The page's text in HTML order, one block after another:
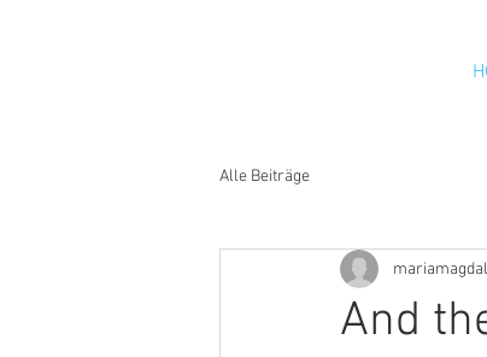
Alle Beiträge
And